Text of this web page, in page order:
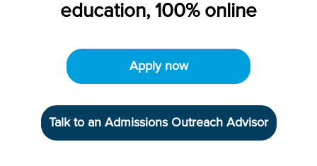
education, 100% online
Apply now
Talk to an Admissions Outreach Advisor